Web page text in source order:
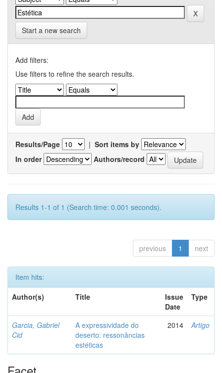
Start a new search
Add filters:
Use filters to refine the search results.
Results/Page | Sort items by
In order
Authors/record
Results 1-1 of 1 (Search time: 0.001 seconds).
previous 1 next
Item hits:
Author(s)
Title
Issue
Date
Type
Garcia, Gabriel
Cid
A expressividade do
deserto: ressonâncias
estéticas
2014 Artigo